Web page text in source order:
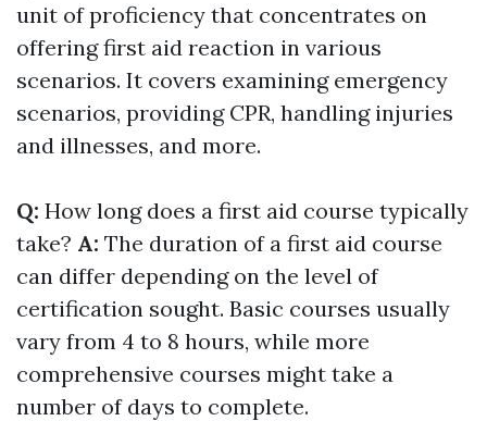
unit of proficiency that concentrates on
offering first aid reaction in various
scenarios. It covers examining emergency
scenarios, providing CPR, handling injuries
and illnesses, and more.
Q: How long does a first aid course typically
take? A: The duration of a first aid course
can differ depending on the level of
certification sought. Basic courses usually
vary from 4 to 8 hours, while more
comprehensive courses might take a
number of days to complete.